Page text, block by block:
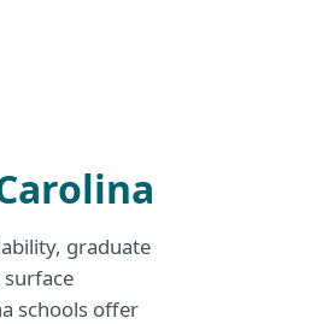
graduate
schools offer